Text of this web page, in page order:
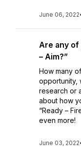
June 06, 2022
Are any of
– Aim?”
How many
opportunity,
research or
about how
“Ready –
even more!
June 03, 2022